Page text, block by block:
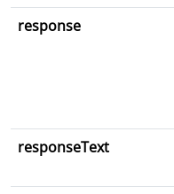
response
responseText